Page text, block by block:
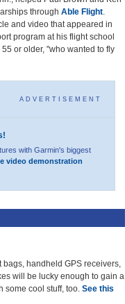
through Able Flight.
and video that appeared in
program at his flight school
or older, "who wanted to fly
ADVERTISEMENT
with Garmin's biggest
video demonstration
handheld GPS receivers,
will be lucky enough to gain a
some cool stuff, too. See this